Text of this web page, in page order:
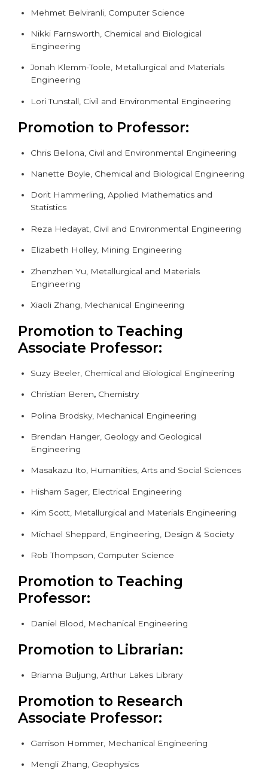
Mehmet Belviranli, Computer Science
Nikki Farnsworth, Chemical and Biological
Engineering
Jonah Klemm-Toole, Metallurgical and Materials
Engineering
Lori Tunstall, Civil and Environmental Engineering
Promotion to Professor:
Chris Bellona, Civil and Environmental Engineering
Nanette Boyle, Chemical and Biological Engineering
Dorit Hammerling, Applied Mathematics and
Statistics
Reza Hedayat, Civil and Environmental Engineering
Elizabeth Holley, Mining Engineering
Zhenzhen Yu, Metallurgical and Materials
Engineering
Xiaoli Zhang, Mechanical Engineering
Promotion to Teaching
Associate Professor:
Suzy Beeler, Chemical and Biological Engineering
Christian Beren, Chemistry
Polina Brodsky, Mechanical Engineering
Brendan Hanger, Geology and Geological
Engineering
Masakazu Ito, Humanities, Arts and Social Sciences
Hisham Sager, Electrical Engineering
Kim Scott, Metallurgical and Materials Engineering
Michael Sheppard, Engineering, Design & Society
Rob Thompson, Computer Science
Promotion to Teaching
Professor:
Daniel Blood, Mechanical Engineering
Promotion to Librarian:
Brianna Buljung, Arthur Lakes Library
Promotion to Research
Associate Professor:
Garrison Hommer, Mechanical Engineering
Mengli Zhang, Geophysics